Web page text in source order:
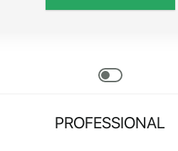
PROFESSIONAL